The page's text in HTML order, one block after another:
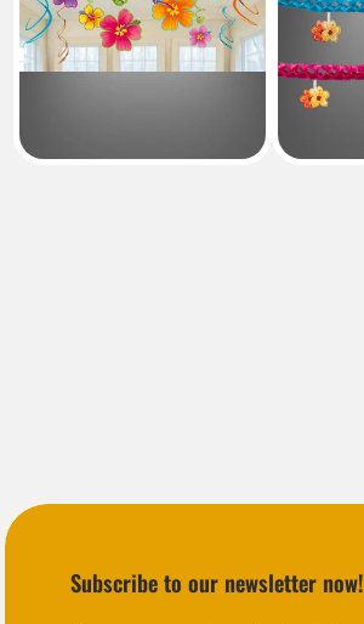
Subscribe to our newsletter now!